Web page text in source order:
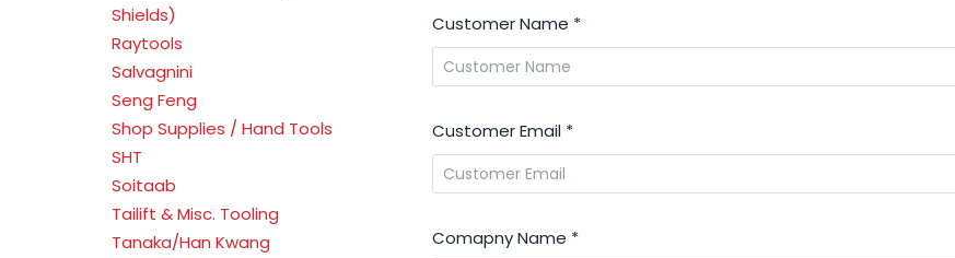
Shields)
Raytools
Salvagnini
Seng Feng
Shop Supplies / Hand Tools
SHT
Soitaab
Tailift & Misc. Tooling
Tanaka/Han Kwang
Customer Name *
Customer Email *
Comapny Name *